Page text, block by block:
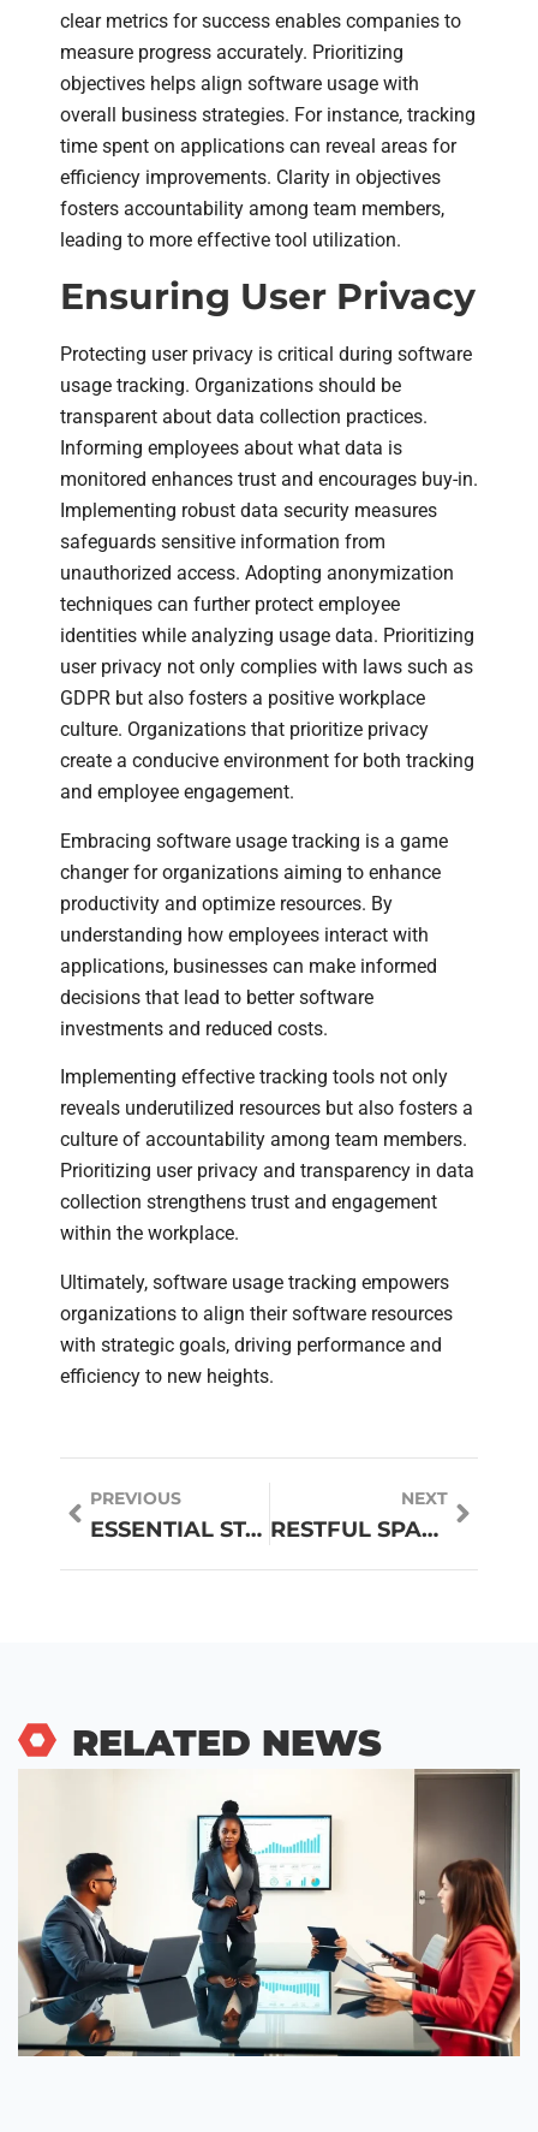
clear metrics for success enables companies to
measure progress accurately. Prioritizing
objectives helps align software usage with
overall business strategies. For instance, tracking
time spent on applications can reveal areas for
efficiency improvements. Clarity in objectives
fosters accountability among team members,
leading to more effective tool utilization.
Ensuring User Privacy
Protecting user privacy is critical during software
usage tracking. Organizations should be
transparent about data collection practices.
Informing employees about what data is
monitored enhances trust and encourages buy-in.
Implementing robust data security measures
safeguards sensitive information from
unauthorized access. Adopting anonymization
techniques can further protect employee
identities while analyzing usage data. Prioritizing
user privacy not only complies with laws such as
GDPR but also fosters a positive workplace
culture. Organizations that prioritize privacy
create a conducive environment for both tracking
and employee engagement.
Embracing software usage tracking is a game
changer for organizations aiming to enhance
productivity and optimize resources. By
understanding how employees interact with
applications, businesses can make informed
decisions that lead to better software
investments and reduced costs.
Implementing effective tracking tools not only
reveals underutilized resources but also fosters a
culture of accountability among team members.
Prioritizing user privacy and transparency in data
collection strengthens trust and engagement
within the workplace.
Ultimately, software usage tracking empowers
organizations to align their software resources
with strategic goals, driving performance and
efficiency to new heights.
PREVIOUS
ESSENTIAL STARTUP STACK: UNLOCK YOUR STARTUP’S SUCCESS WITH THESE MUST-HAVE TOOLS
NEXT
RESTFUL SPACE CHOICES: TRANSFORM YOUR HOME INTO A TRANQUIL SANCTUARY TODAY
RELATED NEWS